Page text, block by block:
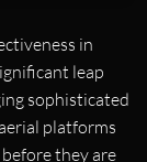
in
leap
sophisticated
platforms
they are